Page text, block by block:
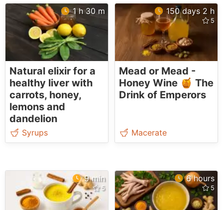
1 h 30 m
Natural elixir for a
healthy liver with
carrots, honey,
lemons and
dandelion
Syrups
150 days 2 h
Mead or Mead -
Honey Wine 🍯 The
Drink of Emperors
Macerate
9 min 6 hours